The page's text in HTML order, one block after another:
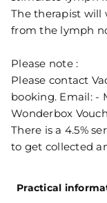
The therapist will
from the lymph
Please note :
Please contact
booking. Email: -
Wonderbox
There is a 4.5%
to get collected
Practical